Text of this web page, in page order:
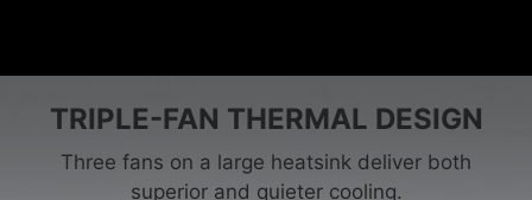
TRIPLE-FAN THERMAL DESIGN
Three fans on a large heatsink deliver both
superior and quieter cooling.